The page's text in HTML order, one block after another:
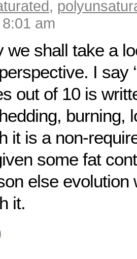
,
am
we shall take a
I say
out of 10 is
burning,
it is a non-
some fat
else evolution
it.